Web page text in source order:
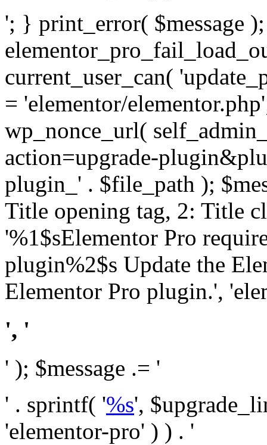
'; } print_error( $message
current_user_can(
= 'elementor/
wp_nonce_url(
action=upgrade-
plugin_' . $file_path );
Title opening tag, 2: Title
'%1$sElementor Pro
plugin%2$s Update the
Elementor Pro plugin.',
', '
' ); $message .= '
' . sprintf( '%s',
'elementor-pro' ) ) . '